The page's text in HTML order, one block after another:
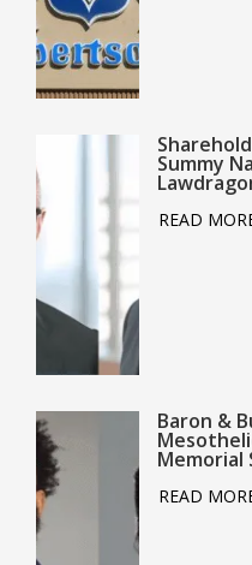
Summy
READ
Baron &
Memorial
READ